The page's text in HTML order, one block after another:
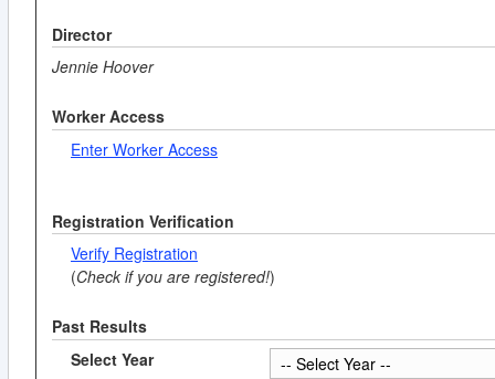
Director
Jennie Hoover
Worker Access
Enter Worker Access
Registration Verification
Verify Registration
(Check if you are registered!)
Past Results
Select Year